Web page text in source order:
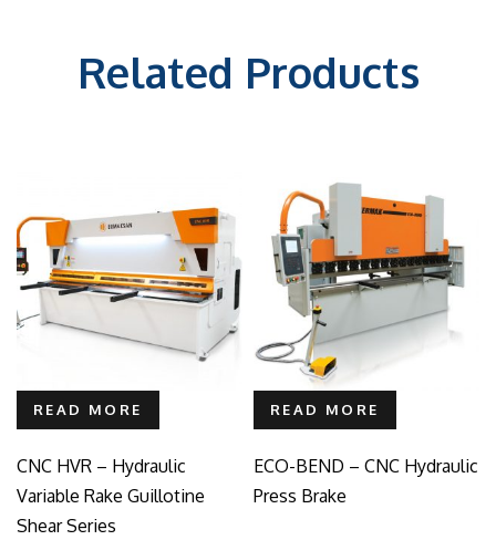
Related Products
READ MORE
CNC HVR – Hydraulic
Variable Rake Guillotine
Shear Series
READ MORE
ECO-BEND – CNC Hydraulic
Press Brake